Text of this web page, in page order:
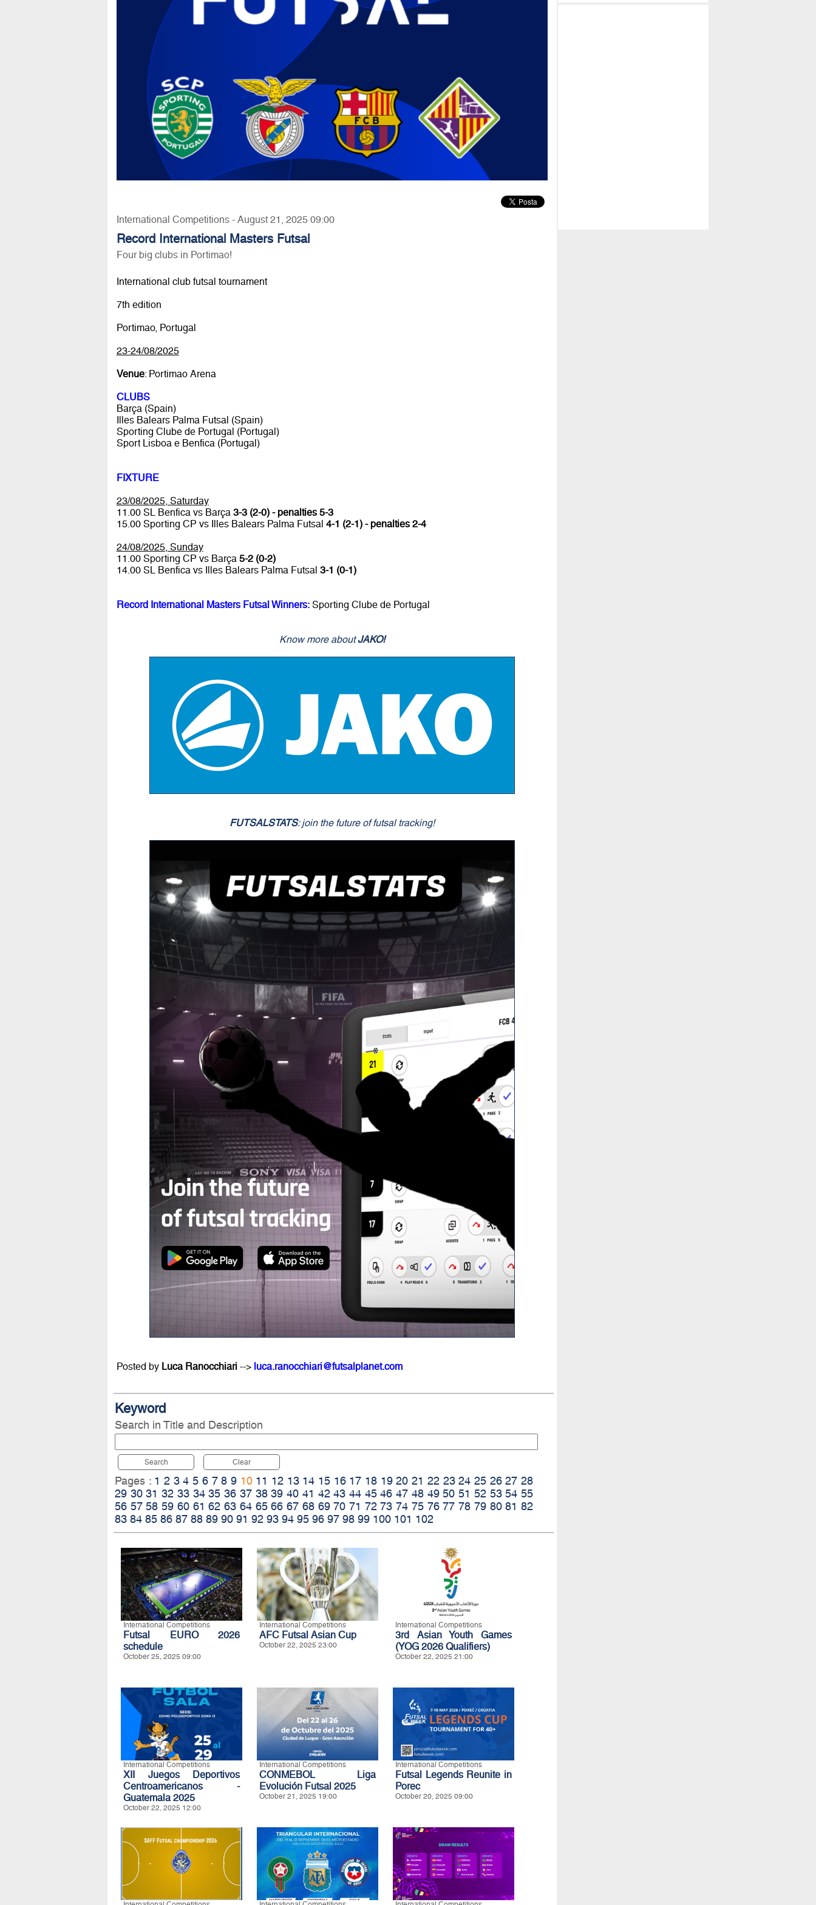
International Competitions - August 21, 2025 09:00
Record International Masters Futsal
Four big clubs in Portimao!
International club futsal tournament
7th edition
Portimao, Portugal
23-24/08/2025
Venue: Portimao Arena
CLUBS
Barça (Spain)
Illes Balears Palma Futsal (Spain)
Sporting Clube de Portugal (Portugal)
Sport Lisboa e Benfica (Portugal)
FIXTURE
23/08/2025, Saturday
11.00 SL Benfica vs Barça 3-3 (2-0) - penalties 5-3
15.00 Sporting CP vs Illes Balears Palma Futsal 4-1 (2-1) - penalties 2-4
24/08/2025, Sunday
11.00 Sporting CP vs Barça 5-2 (0-2)
14.00 SL Benfica vs Illes Balears Palma Futsal 3-1 (0-1)
Record International Masters Futsal Winners:Sporting Clube de Portugal
Know more aboutJAKO!
FUTSALSTATS: join the future of futsal tracking!
Posted by Luca Ranocchiari--> luca.ranocchiari@futsalplanet.com
Keyword
Search in Title and Description
Search Clear
Pages : 1 2 3 4 5 6 7 8 9 10 11 12 13 14 15 16 17 18 19 20 21 22 23 24 25 26 27 28
29 30 31 32 33 34 35 36 37 38 39 40 41 42 43 44 45 46 47 48 49 50 51 52 53 54 55
56 57 58 59 60 61 62 63 64 65 66 67 68 69 70 71 72 73 74 75 76 77 78 79 80 81 82
83 84 85 86 87 88 89 90 91 92 93 94 95 96 97 98 99 100 101 102
International Competitions
Futsal EURO 2026
schedule
October 25, 2025 09:00
International Competitions
AFC Futsal Asian Cup
October 22, 2025 23:00
International Competitions
3rd Asian Youth Games
(YOG 2026 Qualifiers)
October 22, 2025 21:00
International Competitions
XII Juegos Deportivos
Centroamericanos -
Guatemala 2025
October 22, 2025 12:00
International Competitions
CONMEBOL Liga
Evolución Futsal 2025
October 21, 2025 19:00
International Competitions
Futsal Legends Reunite in
Porec
October 20, 2025 09:00